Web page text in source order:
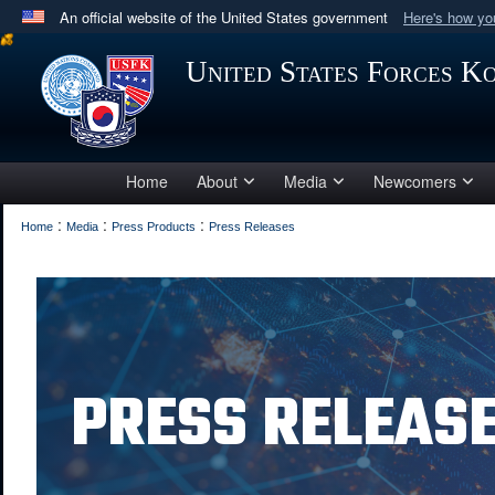
An official website of the United States government Here's how
Official websites use .mil
A .milwebsite belongs to an official U.S. Department
in the United States.
United States Forces
Home About Media Newcomers
Home : Media : Press Products : Press Releases
PRESS